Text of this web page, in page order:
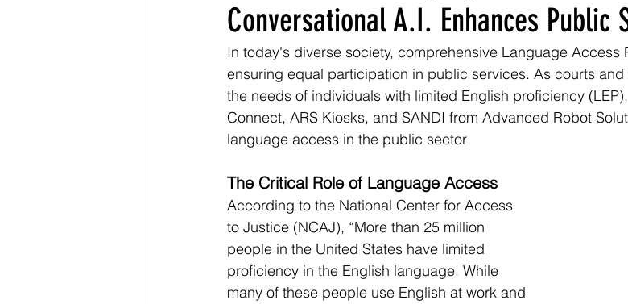
Conversational A.I. Enhances Public
In today's diverse society, comprehensive Language Access
ensuring equal participation in public services. As courts
the needs of individuals with limited English proficiency
Connect, ARS Kiosks, and SANDI from Advanced Robot
language access in the public sector
The Critical Role of Language Access
According to the National Center for Access
to Justice (NCAJ), “More than 25 million
people in the United States have limited
proficiency in the English language. While
many of these people use English at work and